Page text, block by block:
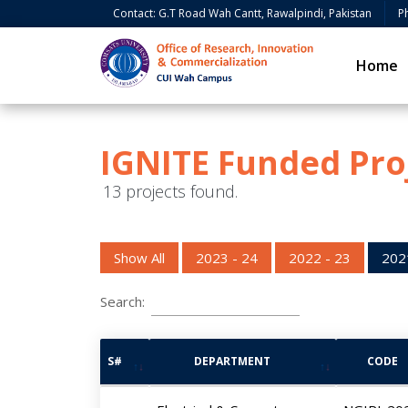
Contact: G.T Road Wah Cantt, Rawalpindi, Pakistan
Home
IGNITE Funded
13 projects found.
Show All 2023 - 24 2022 - 23
Search:
S# DEPARTMENT CODE